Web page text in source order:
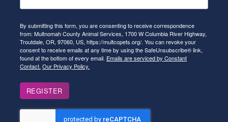
By submitting this form, you are consenting to receive correspondence
from: Multnomah County Animal Services, 1700 W Columbia River Highway,
Troutdale, OR, 97060, US, https://multcopets.org/. You can revoke your
consent to receive emails at any time by using the SafeUnsubscribe® link,
found at the bottom of every email. Emails are serviced by Constant
Contact. Our Privacy Policy.
REGISTER